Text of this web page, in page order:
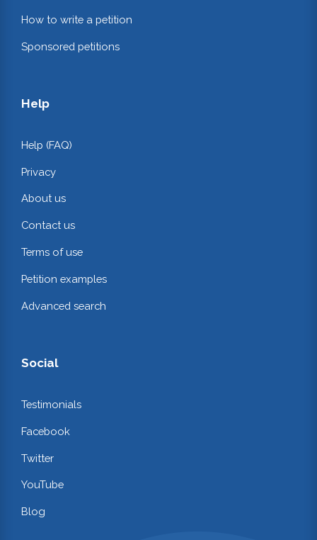
How to write a petition
Sponsored petitions
Help
Help (FAQ)
Privacy
About us
Contact us
Terms of use
Petition examples
Advanced search
Social
Testimonials
Facebook
Twitter
YouTube
Blog